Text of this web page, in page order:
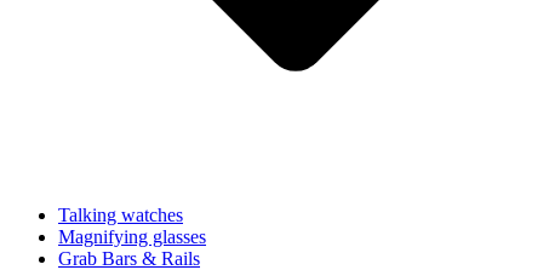
Talking watches
Magnifying glasses
Grab Bars & Rails